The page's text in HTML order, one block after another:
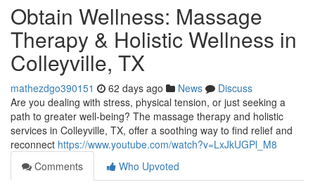
Obtain Wellness: Massage
Therapy & Holistic Wellness in
Colleyville, TX
mathezdgo390151 62 days ago News
Discuss
Are you dealing with stress, physical tension, or just seeking a
path to greater well-being? The massage therapy and holistic
services in Colleyville, TX, offer a soothing way to find relief and
reconnect https://www.youtube.com/watch?v=LxJkUGPl_M8
Comments
Who Upvoted